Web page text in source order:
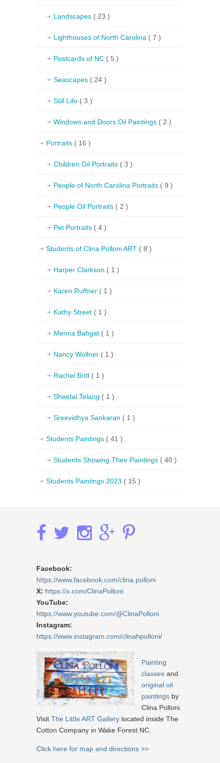
Landscapes ( 23 )
Lighthouses of North Carolina ( 7 )
Postcards of NC ( 5 )
Seascapes ( 24 )
Still Life ( 3 )
Windows and Doors Oil Paintings ( 2 )
Portraits ( 16 )
Children Oil Portraits ( 3 )
People of North Carolina Portraits ( 9 )
People Oil Portraits ( 2 )
Pet Portraits ( 4 )
Students of Clina Polloni ART ( 8 )
Harper Clarkson ( 1 )
Karen Ruffner ( 1 )
Kathy Street ( 1 )
Menna Bahgat ( 1 )
Nancy Wollner ( 1 )
Rachel Britt ( 1 )
Sheetal Telang ( 1 )
Sreevidhya Sankaran ( 1 )
Students Paintings ( 41 )
Students Showing Their Paintings ( 40 )
Students Paintings 2023 ( 15 )
Facebook:
https://www.facebook.com/clina.polloni
X: https://x.com/ClinaPolloni
YouTube:
https://www.youtube.com/@ClinaPolloni
Instagram:
https://www.instagram.com/clinahpolloni/
Painting
classes and
original oil
paintings by
Clina Polloni.
Visit The Little ART Gallery located inside The
Cotton Company in Wake Forest NC.
Click here for map and directions >>